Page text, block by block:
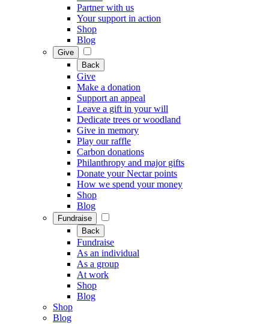
Partner with us
Your support in action
Shop
Blog
Give
Back
Give
Make a donation
Support an appeal
Leave a gift in your will
Dedicate trees or woodland
Give in memory
Play our raffle
Carbon donations
Philanthropy and major gifts
Donate your Nectar points
How we spend your money
Shop
Blog
Fundraise
Back
Fundraise
As an individual
As a group
At work
Shop
Blog
Shop
Blog